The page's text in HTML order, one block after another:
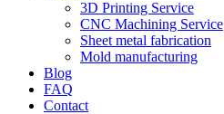
3D Printing Service
CNC Machining Service
Sheet metal fabrication
Mold manufacturing
Blog
FAQ
Contact